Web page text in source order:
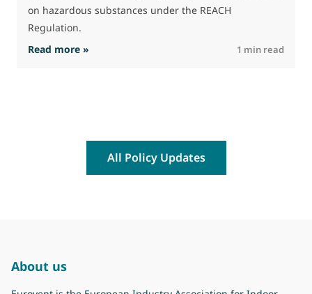
on hazardous substances under the REACH
Regulation.
Read more » : The Commission advances work on
1 min read
All Policy Updates
About us